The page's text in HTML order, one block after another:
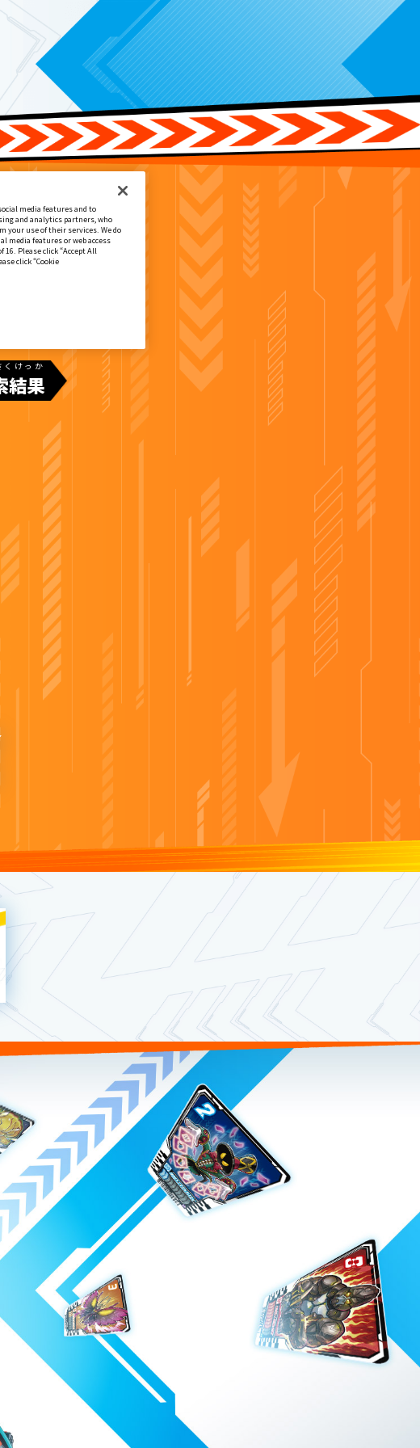
結果
くけっか
media features and to
and analytics partners, who
your use of their services. We do
media features or web access
16. Please click “Accept All
click “Cookie